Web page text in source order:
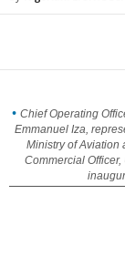
Chief Operating
Emmanuel Iza,
Ministry of Aviation
Commercial